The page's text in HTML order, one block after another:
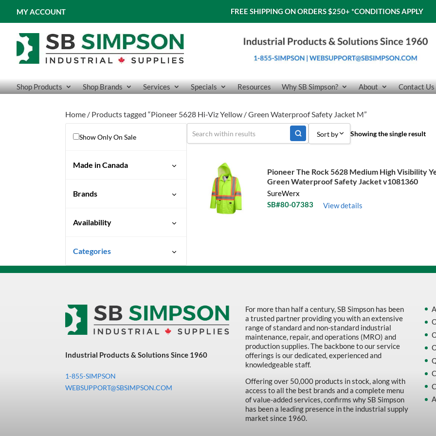
MY ACCOUNT FREE SHIPPING ON ORDERS $250+ *CONDITIONS APPLY
Shop Products Shop Brands Services Specials Resources Why SB Simpson? About Contact Us
Home / Products tagged “Pioneer 5628 Hi-Viz Yellow / Green Waterproof Safety Jacket M”
Show Only On Sale
Made in Canada
Brands
Availability
Vary
Categories
Uncategorized
Abrasives
Adhesives & Sealants
Bearings & Power
Chemicals
Sort by
Sort by Price low to high
Showing the single result
Pioneer The Rock 5628 Medium High Visibility
Green Waterproof Safety Jacket v1081360
SureWerx
SB#80-07383
View details
Industrial Products & Solutions Since 1960
1-855-SIMPSON
WEBSUPPORT@SBSIMPSON.COM
For more than half a century, SB Simpson has been
a trusted partner providing you with an extensive
range of standard and non-standard industrial
maintenance, repair, and operations (MRO) and
production supplies. The backbone to our service
offerings is our dedicated, experienced and
knowledgeable staff.
Offering over 50,000 products in stock, along with
access to all the best brands and a complete menu
of value-added services, confirms why SB Simpson
has been a leading presence in the industrial supply
market since 1960.